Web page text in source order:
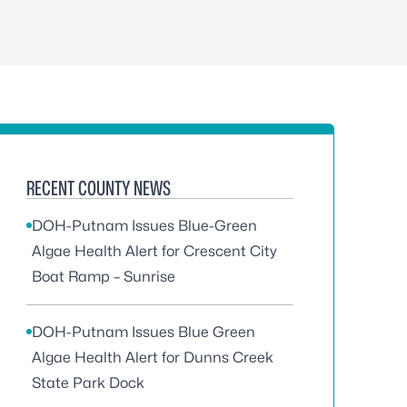
RECENT COUNTY NEWS
DOH-Putnam Issues Blue-Green
Algae Health Alert for Crescent City
Boat Ramp – Sunrise
DOH-Putnam Issues Blue Green
Algae Health Alert for Dunns Creek
State Park Dock